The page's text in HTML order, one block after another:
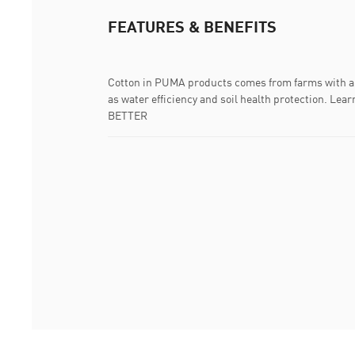
FEATURES & BENEFITS
Cotton in PUMA products comes from farms with
as water efficiency and soil health protection.
BETTER